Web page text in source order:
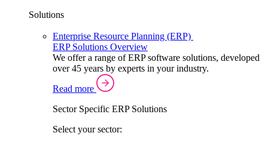
Solutions
Enterprise Resource Planning (ERP)
ERP Solutions Overview
We offer a range of ERP software solutions, developed
over 45 years by experts in your industry.
Read more
Sector Specific ERP Solutions
Select your sector: